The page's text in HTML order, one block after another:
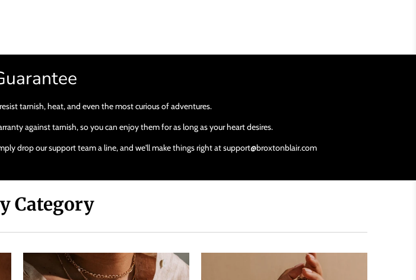
tarnish, heat, and even the most curious of adventures.
against tarnish, so you can enjoy them for as long as your heart desires.
drop our support team a line, and we'll make things right at support@broxtonblair.com
Category